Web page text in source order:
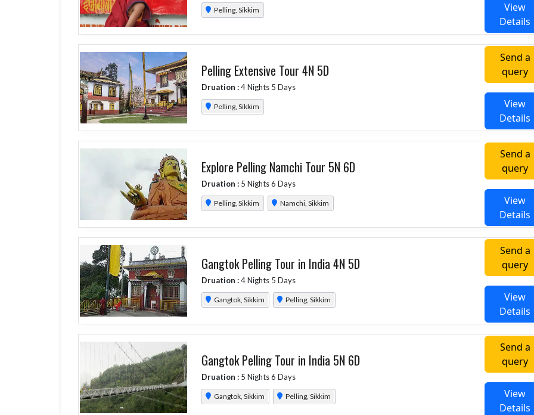
Pelling, Sikkim
View
Details
Pelling Extensive Tour 4N 5D
Druation :4 Nights 5 Days
Pelling, Sikkim
Send a
query
View
Details
Explore Pelling Namchi Tour 5N 6D
Druation :5 Nights 6 Days
Pelling, Sikkim Namchi, Sikkim
Send a
query
View
Details
Gangtok Pelling Tour in India 4N 5D
Druation :4 Nights 5 Days
Gangtok, Sikkim Pelling, Sikkim
Send a
query
View
Details
Gangtok Pelling Tour in India 5N 6D
Druation :5 Nights 6 Days
Gangtok, Sikkim Pelling, Sikkim
Send a
query
View
Details